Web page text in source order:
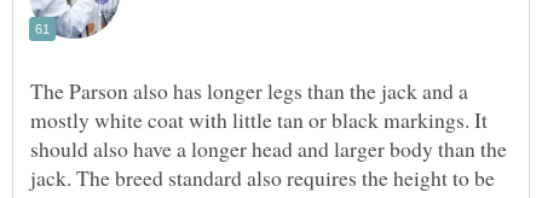
The Parson also has longer legs than the jack and a
mostly white coat with little tan or black markings. It
should also have a longer head and larger body than the
jack. The breed standard also requires the height to be